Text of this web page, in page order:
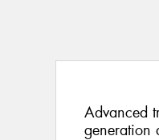
Advanced
generation